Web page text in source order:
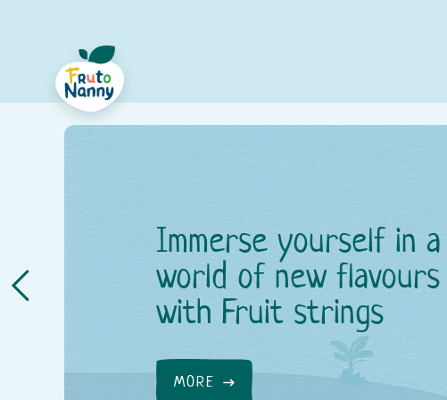
Immerse yourself in a
world of new flavours
with Fruit strings
MORE